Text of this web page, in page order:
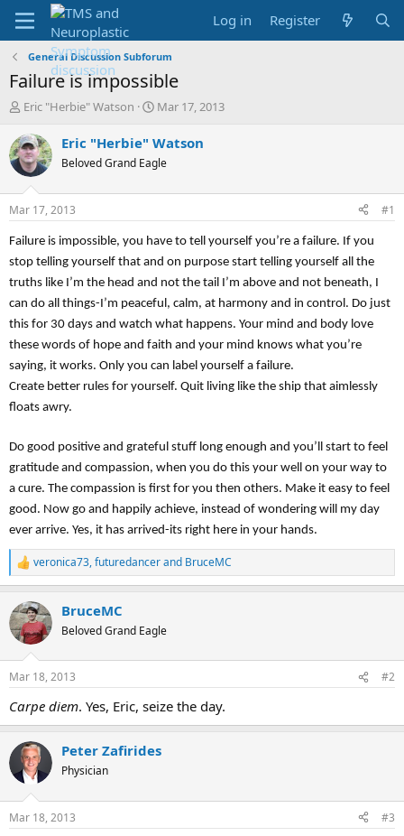
Log in Register
General Discussion Subforum
Failure is impossible
T
r
e
a
d
t
a
t
e
r
Eric "Herbie" Watson
S
a
r
t
t
e
Mar 17, 2013
Eric "Herbie" Watson
Beloved Grand Eagle
Mar 17, 2013 #1
Failure is impossible, you have to tell yourself you’re a failure. If you
stop telling yourself that and on purpose start telling yourself all the
truths like I’m the head and not the tail I’m above and not beneath, I
can do all things-I’m peaceful, calm, at harmony and in control. Do just
this for 30 days and watch what happens. Your mind and body love
these words of hope and faith and your mind knows what you’re
saying, it works. Only you can label yourself a failure.
Create better rules for yourself. Quit living like the ship that aimlessly
floats awry.
Do good positive and grateful stuff long enough and you’ll start to feel
gratitude and compassion, when you do this your well on your way to
a cure. The compassion is first for you then others. Make it easy to feel
good. Now go and happily achieve, instead of wondering will my day
ever arrive. Yes, it has arrived-its right here in your hands.
R
e
c
t
i
s
veronica73,futuredancerand BruceMC
BruceMC
Beloved Grand Eagle
Mar 18, 2013 #2
Carpe diem. Yes, Eric, seize the day.
Peter Zafirides
Physician
Mar 18, 2013 #3